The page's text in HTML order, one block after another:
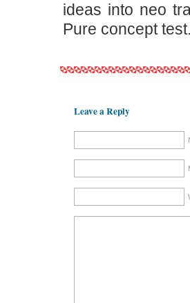
ideas into neo
Pure concept
Leave a Reply